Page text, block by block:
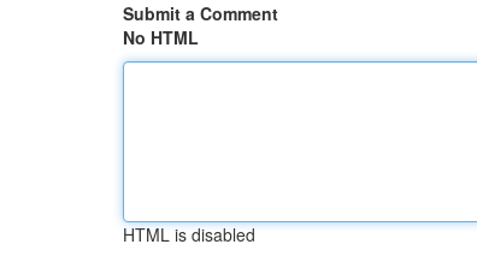
Submit a Comment
No HTML
HTML is disabled